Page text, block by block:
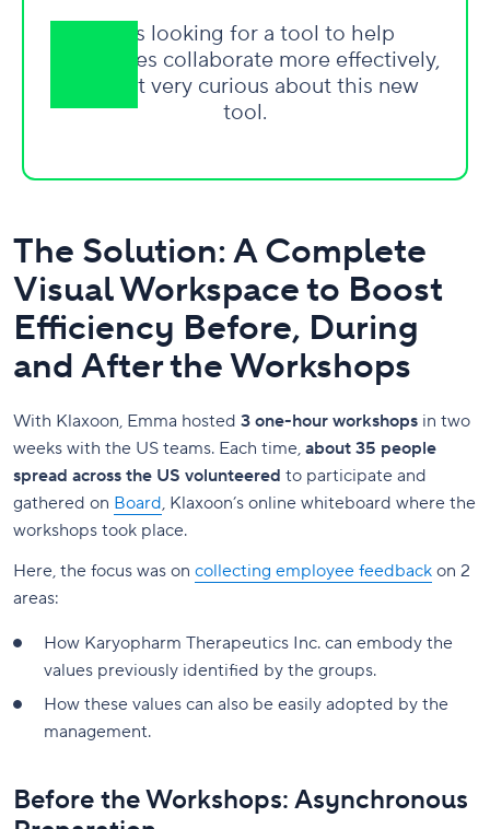
I was looking for a tool to help
employees collaborate more effectively,
so I got very curious about this new
tool.
The Solution: A Complete
Visual Workspace to Boost
Efficiency Before, During
and After the Workshops
With Klaxoon, Emma hosted 3 one-hour workshops in two
weeks with the US teams. Each time, about 35 people
spread across the US volunteered to participate and
gathered on Board, Klaxoon’s online whiteboard where the
workshops took place.
Here, the focus was on collecting employee feedback on 2
areas:
How Karyopharm Therapeutics Inc. can embody the
values previously identified by the groups.
How these values can also be easily adopted by the
management.
Before the Workshops: Asynchronous